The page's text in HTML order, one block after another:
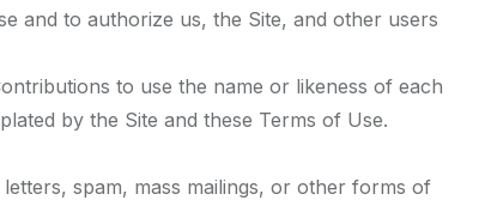
and to authorize us, the Site, and other users
to use the name or likeness of each
by the Site and these Terms of Use.
spam, mass mailings, or other forms of